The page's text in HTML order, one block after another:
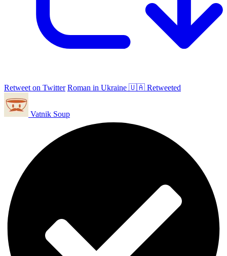
Retweet on Twitter Roman in Ukraine 🇺🇦 Retweeted
Vatnik Soup